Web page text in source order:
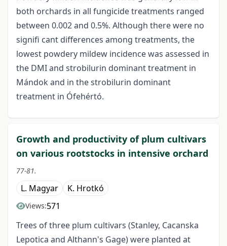
both orchards in all fungicide treatments ranged
between 0.002 and 0.5%. Although there were no
signifi cant differences among treatments, the
lowest powdery mildew incidence was assessed in
the DMI and strobilurin dominant treatment in
Mándok and in the strobilurin dominant
treatment in Ófehértó.
Growth and productivity of plum cultivars
on various rootstocks in intensive orchard
77-81.
L. Magyar K. Hrotkó
Views:571
Trees of three plum cultivars (Stanley, Cacanska
Lepotica and Althann's Gage) were planted at